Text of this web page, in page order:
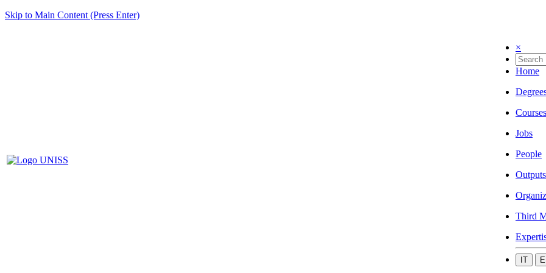
Skip to Main Content (Press Enter)
×
Home
Courses
Jobs
People
Outputs
Third
IT